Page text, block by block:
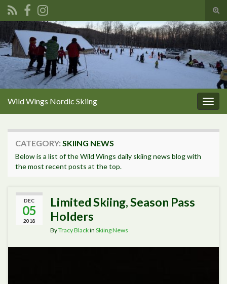
Search for:
Wild Wings Nordic Skiing
CATEGORY: SKIING NEWS
Below is a list of the Wild Wings daily skiing news blog with
the most recent posts at the top.
DEC
05
2018
Limited Skiing, Season Pass
Holders
ByTracy Blackin Skiing News